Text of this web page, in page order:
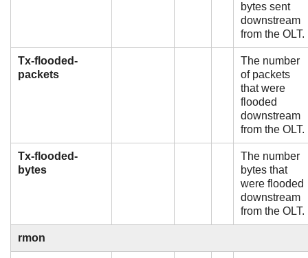
bytes sent
downstream
from the OLT.
Tx-flooded-
packets
The number
of packets
that were
flooded
downstream
from the OLT.
Tx-flooded-
bytes
The number
bytes that
were flooded
downstream
from the OLT.
rmon